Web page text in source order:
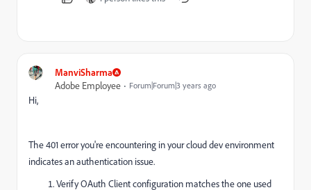
ManviSharma
Adobe Employee
Forum|Forum|3 years ago
Hi,
The 401 error you're encountering in your cloud dev environment
indicates an authentication issue.
Verify OAuth Client configuration matches the one used